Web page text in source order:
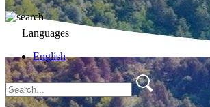
Languages
English